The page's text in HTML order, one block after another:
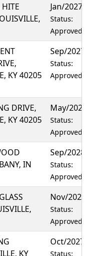
Jan/2027
Status:
Approved
KY 40205
Sep/2027
Status:
Approved
DRIVE,
KY 40205
May/2027
Status:
Approved
IN
Sep/2028
Status:
Approved
Nov/2026
Status:
Approved
KY
Oct/2027
Status: